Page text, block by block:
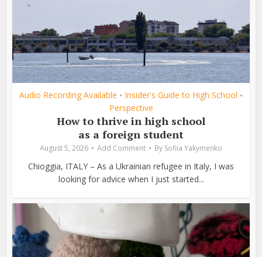
Audio Recording Available • Insider's Guide to High School •
Perspective
How to thrive in high school
as a foreign student
August 5, 2026 Add Comment By Sofiia Yakymenko
Chioggia, ITALY – As a Ukrainian refugee in Italy, I was
looking for advice when I just started...